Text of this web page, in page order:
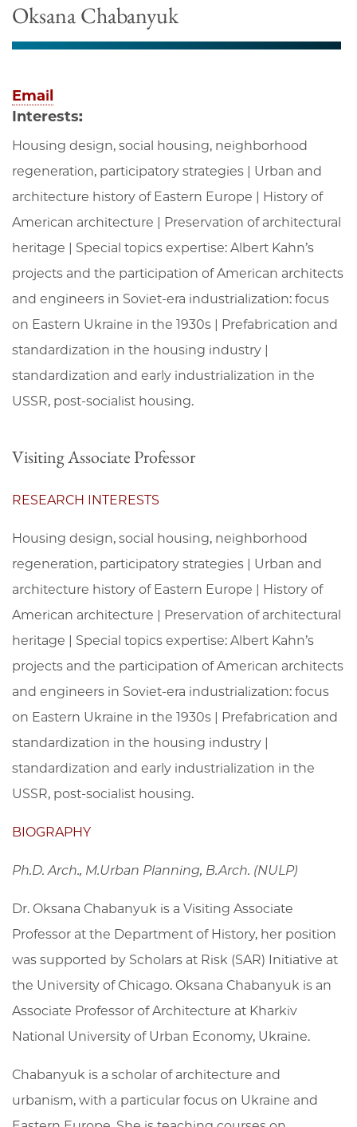
Oksana Chabanyuk
Email
Interests:
Housing design, social housing, neighborhood
regeneration, participatory strategies | Urban and
architecture history of Eastern Europe | History of
American architecture | Preservation of architectural
heritage | Special topics expertise: Albert Kahn’s
projects and the participation of American architects
and engineers in Soviet-era industrialization: focus
on Eastern Ukraine in the 1930s | Prefabrication and
standardization in the housing industry |
standardization and early industrialization in the
USSR, post-socialist housing.
Visiting Associate Professor
RESEARCH INTERESTS
Housing design, social housing, neighborhood
regeneration, participatory strategies | Urban and
architecture history of Eastern Europe | History of
American architecture | Preservation of architectural
heritage | Special topics expertise: Albert Kahn’s
projects and the participation of American architects
and engineers in Soviet-era industrialization: focus
on Eastern Ukraine in the 1930s | Prefabrication and
standardization in the housing industry |
standardization and early industrialization in the
USSR, post-socialist housing.
BIOGRAPHY
Ph.D. Arch., M.Urban Planning, B.Arch. (NULP)
Dr. Oksana Chabanyuk is a Visiting Associate
Professor at the Department of History, her position
was supported by Scholars at Risk (SAR) Initiative at
the University of Chicago. Oksana Chabanyuk is an
Associate Professor of Architecture at Kharkiv
National University of Urban Economy, Ukraine.
Chabanyuk is a scholar of architecture and
urbanism, with a particular focus on Ukraine and